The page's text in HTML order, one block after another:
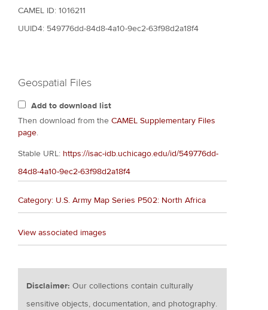
CAMEL ID: 1016211
UUID4: 549776dd-84d8-4a10-9ec2-63f98d2a18f4
Geospatial Files
Add to download list
Then download from the CAMEL Supplementary Files
page.
Stable URL: https://isac-idb.uchicago.edu/id/549776dd-
84d8-4a10-9ec2-63f98d2a18f4
Category: U.S. Army Map Series P502: North Africa
View associated images
Disclaimer:Our collections contain culturally
sensitive objects, documentation, and photography.